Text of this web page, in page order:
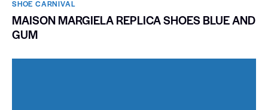
SHOE CARNIVAL​
MAISON MARGIELA REPLICA SHOES BLUE AND
GUM